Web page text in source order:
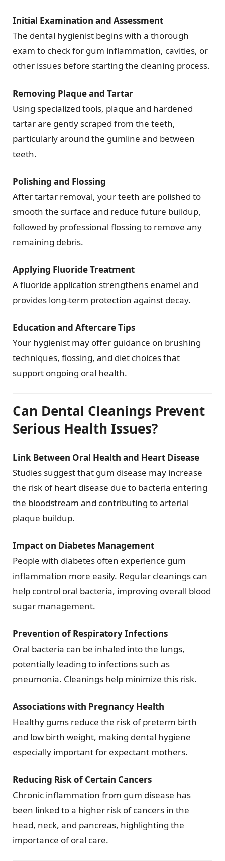
Initial Examination and Assessment
The dental hygienist begins with a thorough
exam to check for gum inflammation, cavities, or
other issues before starting the cleaning process.
Removing Plaque and Tartar
Using specialized tools, plaque and hardened
tartar are gently scraped from the teeth,
particularly around the gumline and between
teeth.
Polishing and Flossing
After tartar removal, your teeth are polished to
smooth the surface and reduce future buildup,
followed by professional flossing to remove any
remaining debris.
Applying Fluoride Treatment
A fluoride application strengthens enamel and
provides long-term protection against decay.
Education and Aftercare Tips
Your hygienist may offer guidance on brushing
techniques, flossing, and diet choices that
support ongoing oral health.
Can Dental Cleanings Prevent
Serious Health Issues?
Link Between Oral Health and Heart Disease
Studies suggest that gum disease may increase
the risk of heart disease due to bacteria entering
the bloodstream and contributing to arterial
plaque buildup.
Impact on Diabetes Management
People with diabetes often experience gum
inflammation more easily. Regular cleanings can
help control oral bacteria, improving overall blood
sugar management.
Prevention of Respiratory Infections
Oral bacteria can be inhaled into the lungs,
potentially leading to infections such as
pneumonia. Cleanings help minimize this risk.
Associations with Pregnancy Health
Healthy gums reduce the risk of preterm birth
and low birth weight, making dental hygiene
especially important for expectant mothers.
Reducing Risk of Certain Cancers
Chronic inflammation from gum disease has
been linked to a higher risk of cancers in the
head, neck, and pancreas, highlighting the
importance of oral care.